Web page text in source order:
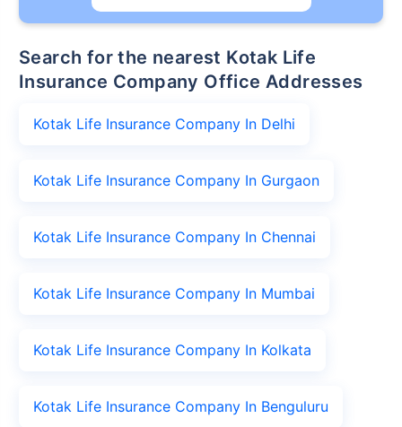
Search for the nearest Kotak Life
Insurance Company Office Addresses
Kotak Life Insurance Company In Delhi
Kotak Life Insurance Company In Gurgaon
Kotak Life Insurance Company In Chennai
Kotak Life Insurance Company In Mumbai
Kotak Life Insurance Company In Kolkata
Kotak Life Insurance Company In Benguluru